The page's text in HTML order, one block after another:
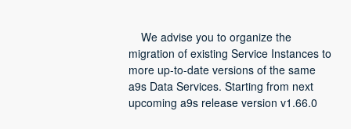
migration of existing Service Instances to
more up-to-date versions of the same
a9s Data Services. Starting from next
upcoming a9s release version v1.66.0